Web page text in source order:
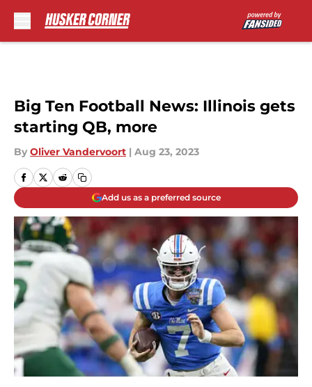
Big Ten Football News: Illinois gets
starting QB, more
By Oliver Vandervoort | Aug 23, 2023
Add us as a preferred source